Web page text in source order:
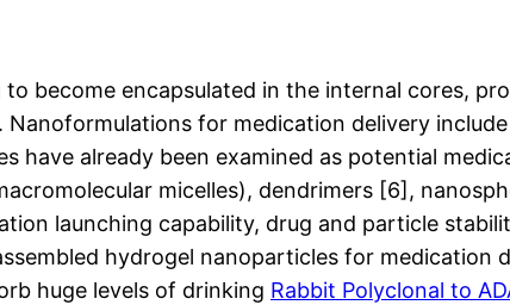
become encapsulated in the internal cores,
for medication delivery
have already been examined as potential
micelles), dendrimers [6],
launching capability, drug and particle
hydrogel nanoparticles for medication
huge levels of drinking Rabbit Polyclonal to